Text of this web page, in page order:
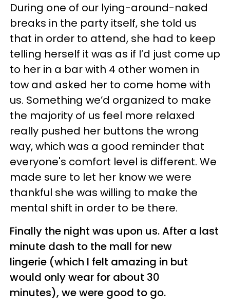
During one of our lying-around-naked
breaks in the party itself, she told us
that in order to attend, she had to keep
telling herself it was as if I’d just come up
to her in a bar with 4 other women in
tow and asked her to come home with
us. Something we’d organized to make
the majority of us feel more relaxed
really pushed her buttons the wrong
way, which was a good reminder that
everyone's comfort level is different. We
made sure to let her know we were
thankful she was willing to make the
mental shift in order to be there.
Finally the night was upon us. After a last
minute dash to the mall for new
lingerie (which I felt amazing in but
would only wear for about 30
minutes), we were good to go.